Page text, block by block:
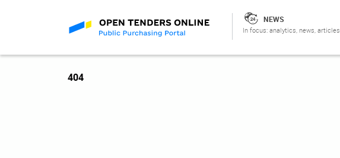
NEWS
In focus: analytics, news, articles
404